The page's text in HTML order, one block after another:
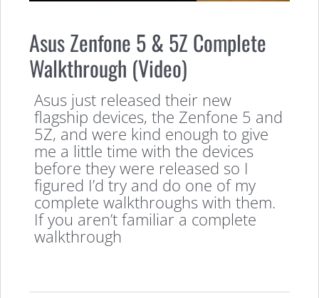
Asus Zenfone 5 & 5Z Complete
Walkthrough (Video)
Asus just released their new
flagship devices, the Zenfone 5 and
5Z, and were kind enough to give
me a little time with the devices
before they were released so I
figured I’d try and do one of my
complete walkthroughs with them.
If you aren’t familiar a complete
walkthrough